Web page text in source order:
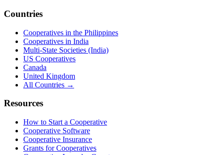
Countries
Cooperatives in the Philippines
Cooperatives in India
Multi-State Societies (India)
US Cooperatives
Canada
United Kingdom
All Countries →
Resources
How to Start a Cooperative
Cooperative Software
Cooperative Insurance
Grants for Cooperatives